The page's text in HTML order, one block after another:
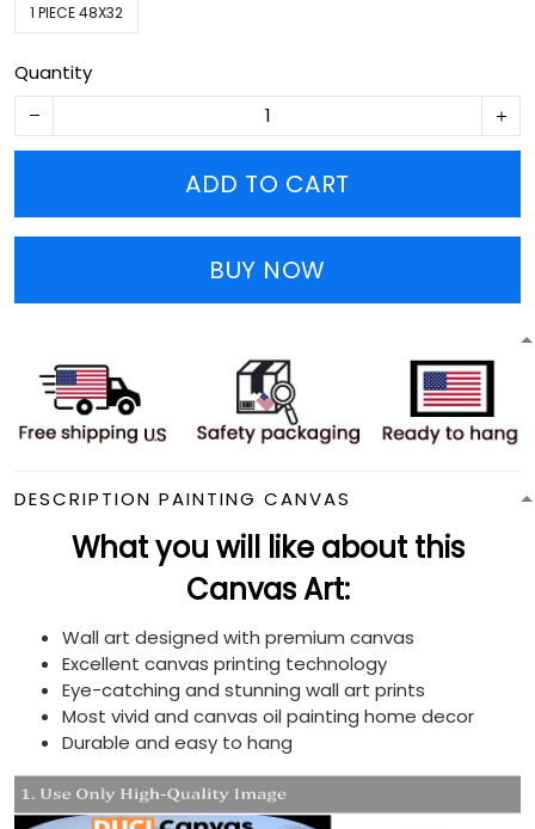
1 PIECE 48X32
Quantity
ADD TO CART
BUY NOW
DESCRIPTION PAINTING CANVAS
What you will like about this
Canvas Art:
Wall art designed with premium canvas
Excellent canvas printing technology
Eye-catching and stunning wall art prints
Most vivid and canvas oil painting home decor
Durable and easy to hang